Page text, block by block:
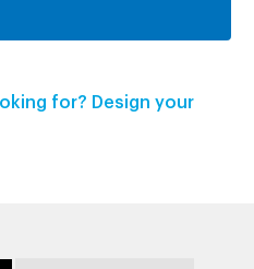
for? Design your